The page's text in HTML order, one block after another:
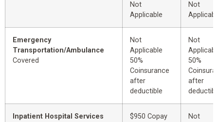
Not
Applicable
Not
Emergency
Transportation/Ambulance
Covered
Not
Applicable
50%
Coinsurance
after
deductible
Not
50%
after
Inpatient Hospital Services
$950 Copay
Not